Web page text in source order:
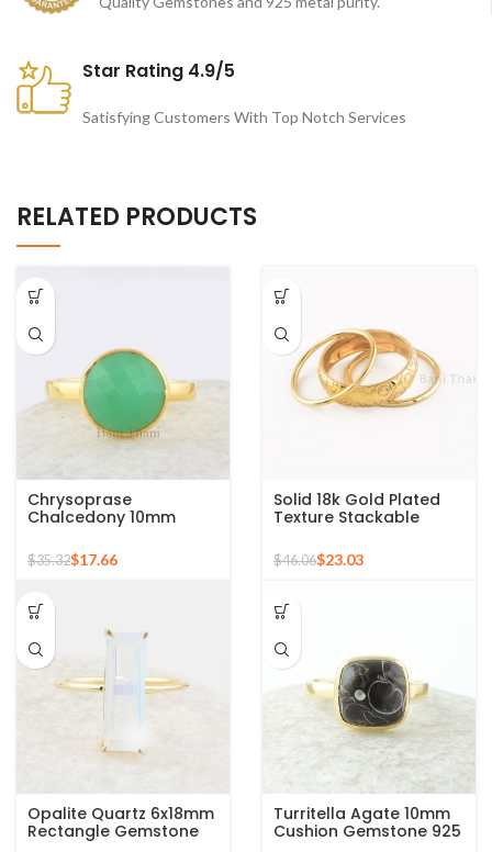
Star Rating 4.9/5
Satisfying Customers With Top Notch Services
RELATED PRODUCTS
Chrysoprase
Chalcedony 10mm
Round Gemstone Gold
Plated 925 Silver Ring
$35.32$17.66
Solid 18k Gold Plated
Texture Stackable
Silver Mid Ring,
Minimalist Rings
$46.06$23.03
Opalite Quartz 6x18mm
Rectangle Gemstone
Turritella Agate 10mm
Cushion Gemstone 925